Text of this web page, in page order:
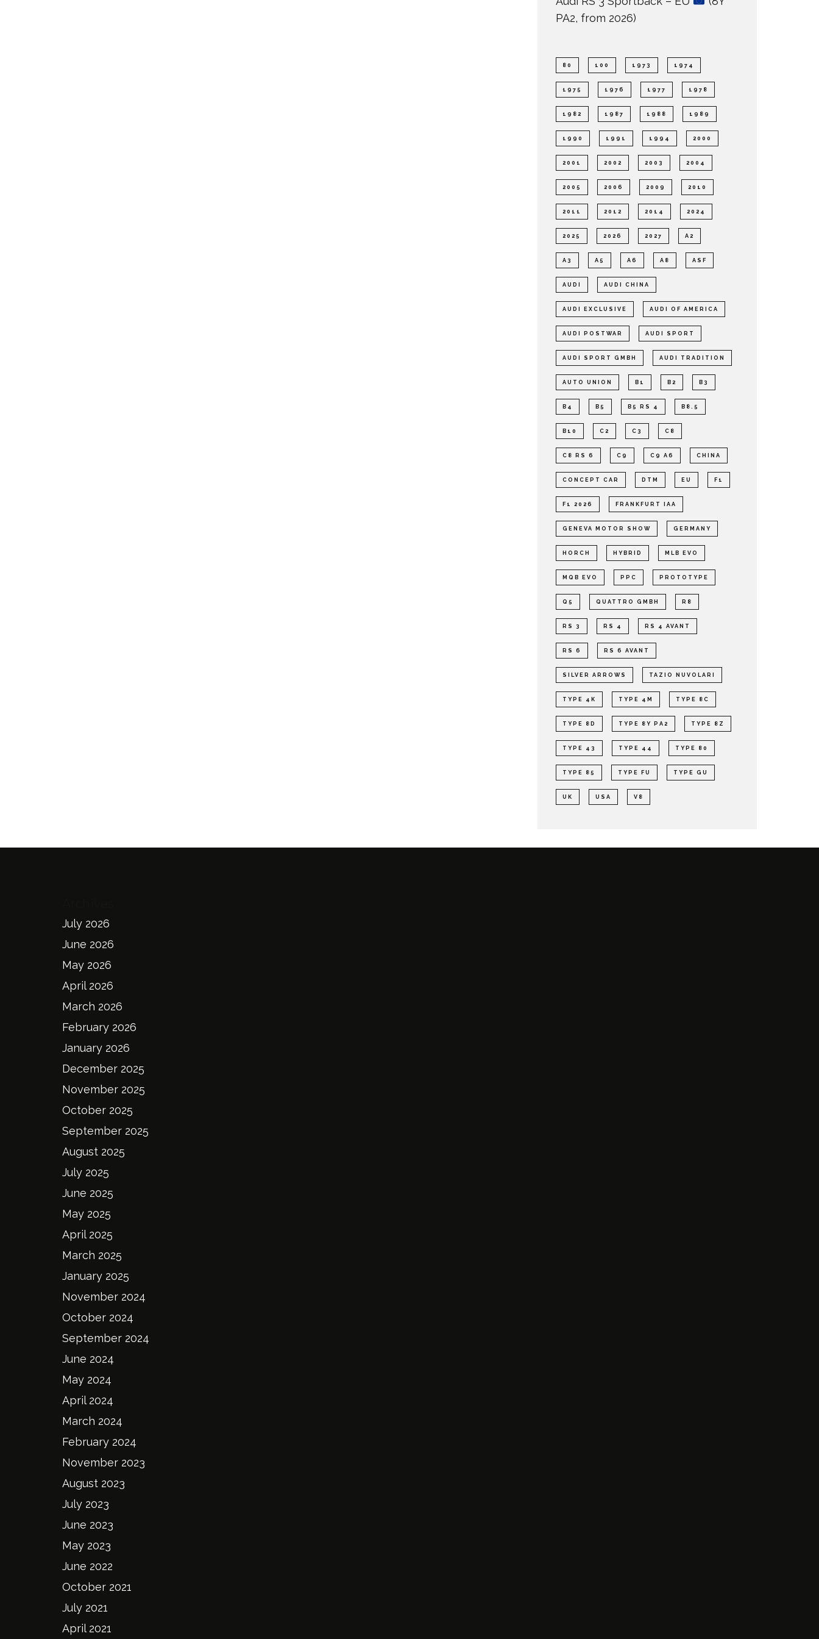
PA2, from 2026)
80 100 1973 1974
1975 1976 1977 1978
1982 1987 1988 1989
1990 1991 1994 2000
2001 2002 2003 2004
2005 2006 2009 2010
2011 2012 2014 2024
2025 2026 2027 A2
A3 A5 A6 A8 ASF
AUDI AUDI CHINA
AUDI EXCLUSIVE AUDI OF AMERICA
AUDI POSTWAR AUDI SPORT
AUDI SPORT GMBH AUDI TRADITION
AUTO UNION B1 B2 B3
B4 B5 B5 RS 4 B8.5
B10 C2 C3 C8
C8 RS 6 C9 C9 A6 CHINA
CONCEPT CAR DTM EU F1
F1 2026 FRANKFURT IAA
GENEVA MOTOR SHOW GERMANY
HORCH HYBRID MLB EVO
MQB EVO PPC PROTOTYPE
Q5 QUATTRO GMBH R8
RS 3 RS 4 RS 4 AVANT
RS 6 RS 6 AVANT
SILVER ARROWS TAZIO NUVOLARI
TYPE 4K TYPE 4M TYPE 8C
TYPE 8D TYPE 8Y PA2 TYPE 8Z
TYPE 43 TYPE 44 TYPE 80
TYPE 85 TYPE FU TYPE GU
UK USA V8
July 2026
June 2026
May 2026
April 2026
March 2026
February 2026
January 2026
December 2025
November 2025
October 2025
September 2025
August 2025
July 2025
June 2025
May 2025
April 2025
March 2025
January 2025
November 2024
October 2024
September 2024
June 2024
May 2024
April 2024
March 2024
February 2024
November 2023
August 2023
July 2023
June 2023
May 2023
June 2022
October 2021
July 2021
April 2021